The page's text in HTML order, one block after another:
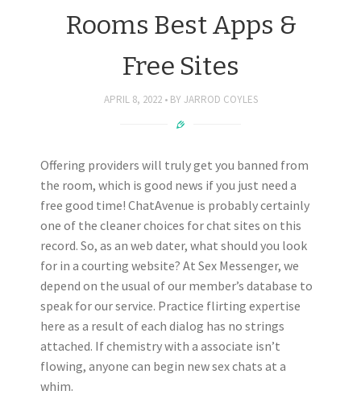
Rooms Best Apps &
Free Sites
APRIL 8, 2022 BY JARROD COYLES
Offering providers will truly get you banned from
the room, which is good news if you just need a
free good time! ChatAvenue is probably certainly
one of the cleaner choices for chat sites on this
record. So, as an web dater, what should you look
for in a courting website? At Sex Messenger, we
depend on the usual of our member’s database to
speak for our service. Practice flirting expertise
here as a result of each dialog has no strings
attached. If chemistry with a associate isn’t
flowing, anyone can begin new sex chats at a
whim.